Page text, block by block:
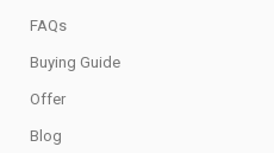
FAQs
Buying Guide
Offer
Blog